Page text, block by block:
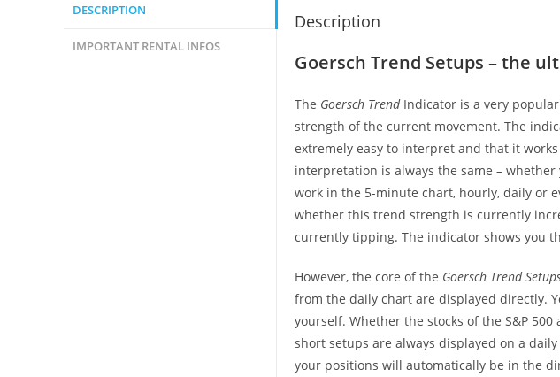
DESCRIPTION
IMPORTANT RENTAL INFOS
Description
Goersch Trend Setups – the
The Goersch TrendIndicator is a very
strength of the current movement. The
extremely easy to interpret and that it
interpretation is always the same –
work in the 5-minute chart, hourly, daily or
whether this trend strength is currently
currently tipping. The indicator shows you
However, the core of the Goersch Trend
from the daily chart are displayed directly.
yourself. Whether the stocks of the S&P
short setups are always displayed on a
your positions will automatically be in the